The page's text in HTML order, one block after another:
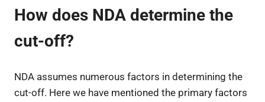
How does NDA determine the
cut-off?
NDA assumes numerous factors in determining the
cut-off. Here we have mentioned the primary factors